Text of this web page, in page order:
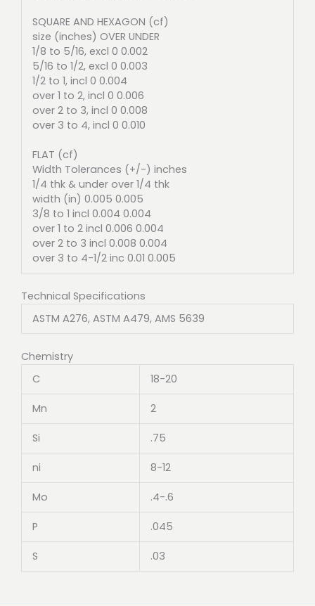
SQUARE AND HEXAGON (cf)
size (inches) OVER UNDER
1/8 to 5/16, excl 0 0.002
5/16 to 1/2, excl 0 0.003
1/2 to 1, incl 0 0.004
over 1 to 2, incl 0 0.006
over 2 to 3, incl 0 0.008
over 3 to 4, incl 0 0.010
FLAT (cf)
Width Tolerances (+/-) inches
1/4 thk & under over 1/4 thk
width (in) 0.005 0.005
3/8 to 1 incl 0.004 0.004
over 1 to 2 incl 0.006 0.004
over 2 to 3 incl 0.008 0.004
over 3 to 4-1/2 inc 0.01 0.005
Technical Specifications
ASTM A276, ASTM A479, AMS 5639
Chemistry
C
18-20
Mn 2
Si .75
ni 8-12
Mo .4-.6
P .045
S .03